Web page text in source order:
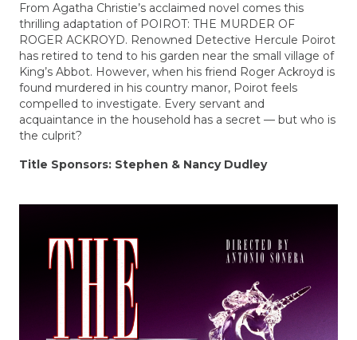
From Agatha Christie’s acclaimed novel comes this
thrilling adaptation of POIROT: THE MURDER OF
ROGER ACKROYD. Renowned Detective Hercule Poirot
has retired to tend to his garden near the small village of
King’s Abbot. However, when his friend Roger Ackroyd is
found murdered in his country manor, Poirot feels
compelled to investigate. Every servant and
acquaintance in the household has a secret — but who is
the culprit?
Title Sponsors: Stephen & Nancy Dudley